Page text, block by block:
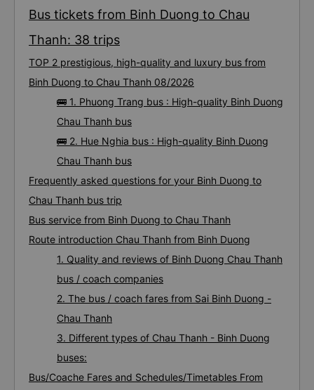
Bus tickets from Binh Duong to Chau
Thanh: 38 trips
TOP 2 prestigious, high-quality and luxury bus from
Binh Duong to Chau Thanh 08/2026
🚌 1. Phuong Trang bus : High-quality Binh Duong
Chau Thanh bus
🚌 2. Hue Nghia bus : High-quality Binh Duong
Chau Thanh bus
Frequently asked questions for your Binh Duong to
Chau Thanh bus trip
Bus service from Binh Duong to Chau Thanh
Route introduction Chau Thanh from Binh Duong
1. Quality and reviews of Binh Duong Chau Thanh
bus / coach companies
2. The bus / coach fares from Sai Binh Duong -
Chau Thanh
3. Different types of Chau Thanh - Binh Duong
buses:
Bus/Coache Fares and Schedules/Timetables From